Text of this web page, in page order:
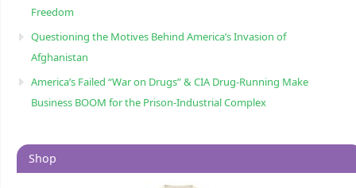
Freedom
Questioning the Motives Behind America’s Invasion of
Afghanistan
America’s Failed “War on Drugs” & CIA Drug-Running Make
Business BOOM for the Prison-Industrial Complex
Shop